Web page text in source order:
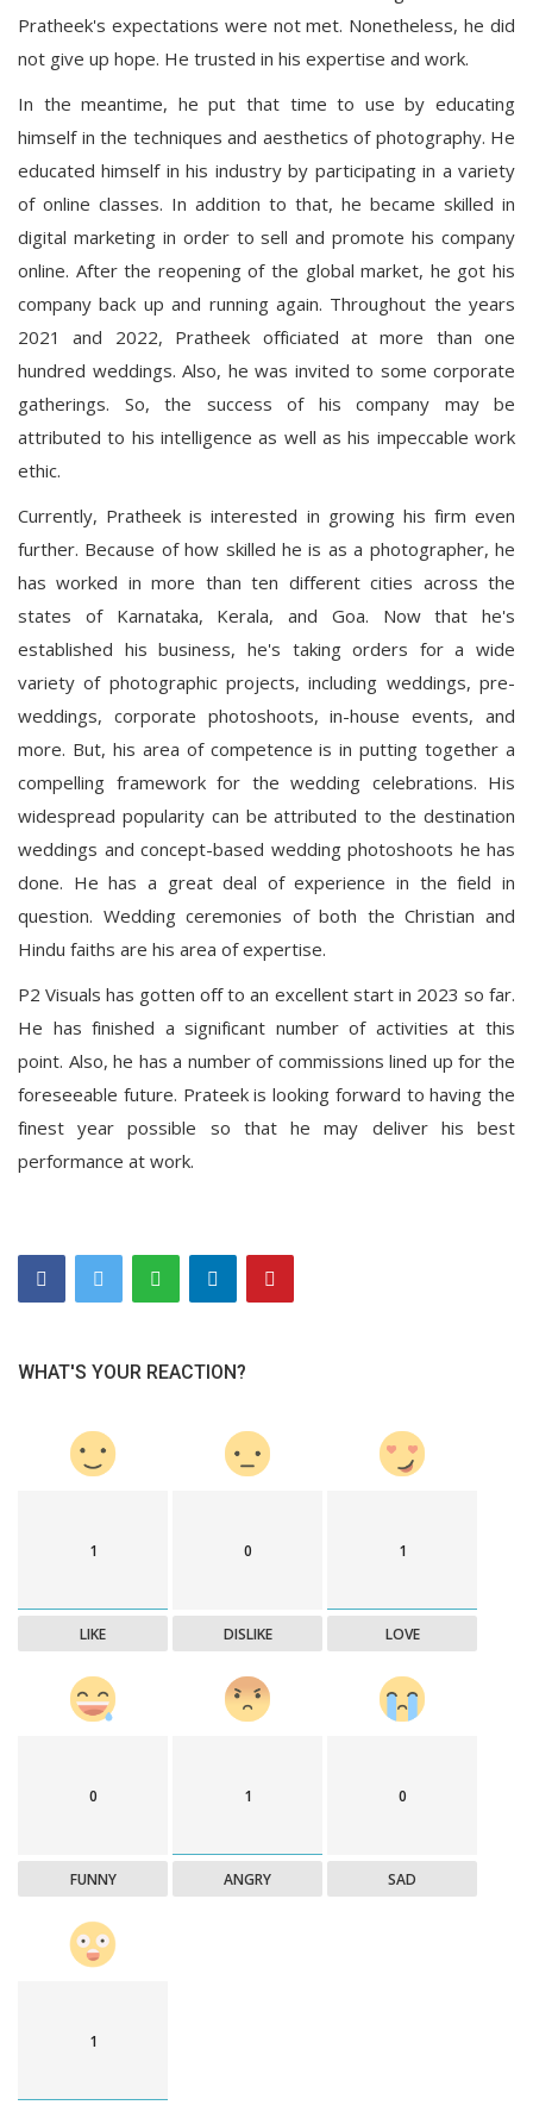
Pratheek's expectations were not met. Nonetheless, he did
not give up hope. He trusted in his expertise and work.
In the meantime, he put that time to use by educating
himself in the techniques and aesthetics of photography. He
educated himself in his industry by participating in a variety
of online classes. In addition to that, he became skilled in
digital marketing in order to sell and promote his company
online. After the reopening of the global market, he got his
company back up and running again. Throughout the years
2021 and 2022, Pratheek officiated at more than one
hundred weddings. Also, he was invited to some corporate
gatherings. So, the success of his company may be
attributed to his intelligence as well as his impeccable work
ethic.
Currently, Pratheek is interested in growing his firm even
further. Because of how skilled he is as a photographer, he
has worked in more than ten different cities across the
states of Karnataka, Kerala, and Goa. Now that he's
established his business, he's taking orders for a wide
variety of photographic projects, including weddings, pre-
weddings, corporate photoshoots, in-house events, and
more. But, his area of competence is in putting together a
compelling framework for the wedding celebrations. His
widespread popularity can be attributed to the destination
weddings and concept-based wedding photoshoots he has
done. He has a great deal of experience in the field in
question. Wedding ceremonies of both the Christian and
Hindu faiths are his area of expertise.
P2 Visuals has gotten off to an excellent start in 2023 so far.
He has finished a significant number of activities at this
point. Also, he has a number of commissions lined up for the
foreseeable future. Prateek is looking forward to having the
finest year possible so that he may deliver his best
performance at work.
WHAT'S YOUR REACTION?
1
LIKE
0
DISLIKE
1
LOVE
0
FUNNY
1
ANGRY
0
SAD
1